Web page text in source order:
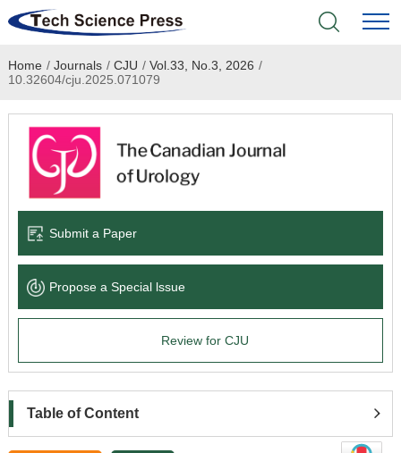
Home
Academic Journals
Books & Monographs
Language Service
News & Announcements
Home / Journals / CJU / Vol.33, No.3, 2026 /
10.32604/cju.2025.071079
Submit a Paper
Propose a Special lssue
Review for CJU
Table of Content